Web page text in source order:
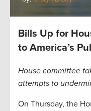
Bills Up for
to America’s
House committee
attempts to
On Thursday, the